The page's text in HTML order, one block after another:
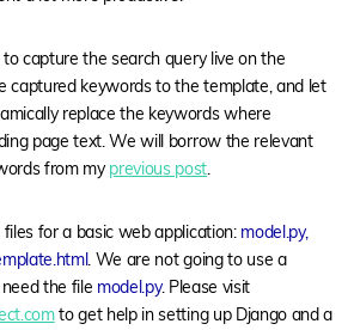
capture the search query live on the
captured keywords to the template, and let
replace the keywords where
page text. We will borrow the relevant
from myprevious post.
for a basic web application: model.py,
. We are not going to use a
the file model.py. Please visit
to get help in setting up Django and a